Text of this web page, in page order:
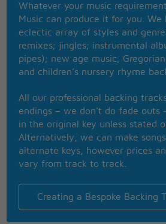
I know this world feels
Like an empty stage
I wouldn't change a thing
So glad you're back again
I'll never forget you
My sweet joy
Always remember me
I'll never forget you
At times we couldn't shake it
You're my joy
Always remember me
We just got swallowed up
You know I didn't forget you
We just got swallowed up
Whatever your music
Music can produce it for you. We
eclectic array of styles and
remixes; jingles; instrumental
pipes); new age music;
and children’s nursery rhyme
All our professional backing
endings – we don’t do fade outs
in the original key unless stated
Alternatively, we can make
alternate keys, however prices
vary from track to track.
Creating a Bespoke Backing